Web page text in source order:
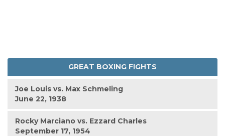
GREAT BOXING FIGHTS
Joe Louis vs. Max Schmeling
June 22, 1938
Rocky Marciano vs. Ezzard Charles
September 17, 1954